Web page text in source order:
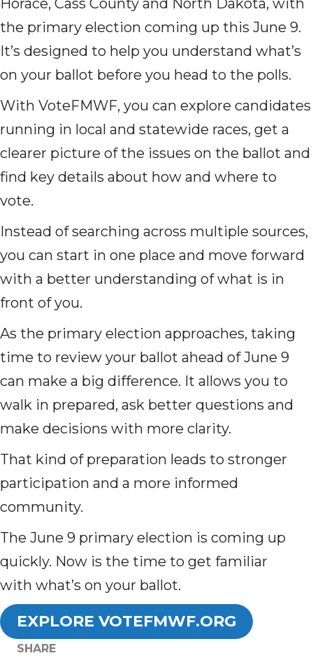
Horace, Cass County and North Dakota, with
the primary election coming up this June 9.
It’s designed to help you understand what’s
on your ballot before you head to the polls.
With VoteFMWF, you can explore candidates
running in local and statewide races, get a
clearer picture of the issues on the ballot and
find key details about how and where to
vote.
Instead of searching across multiple sources,
you can start in one place and move forward
with a better understanding of what is in
front of you.
As the primary election approaches, taking
time to review your ballot ahead of June 9
can make a big difference. It allows you to
walk in prepared, ask better questions and
make decisions with more clarity.
That kind of preparation leads to stronger
participation and a more informed
community.
The June 9 primary election is coming up
quickly. Now is the time to get familiar
with what’s on your ballot.
EXPLORE VOTEFMWF.ORG
SHARE